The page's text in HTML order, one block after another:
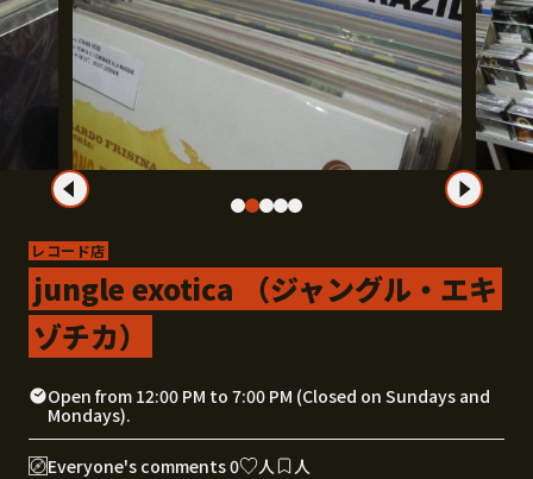
レコード店
jungle exotica （ジャングル・エキ
ゾチカ）
Open from 12:00 PM to 7:00 PM (Closed on Sundays and
Mondays).
Everyone's comments 0 人
人